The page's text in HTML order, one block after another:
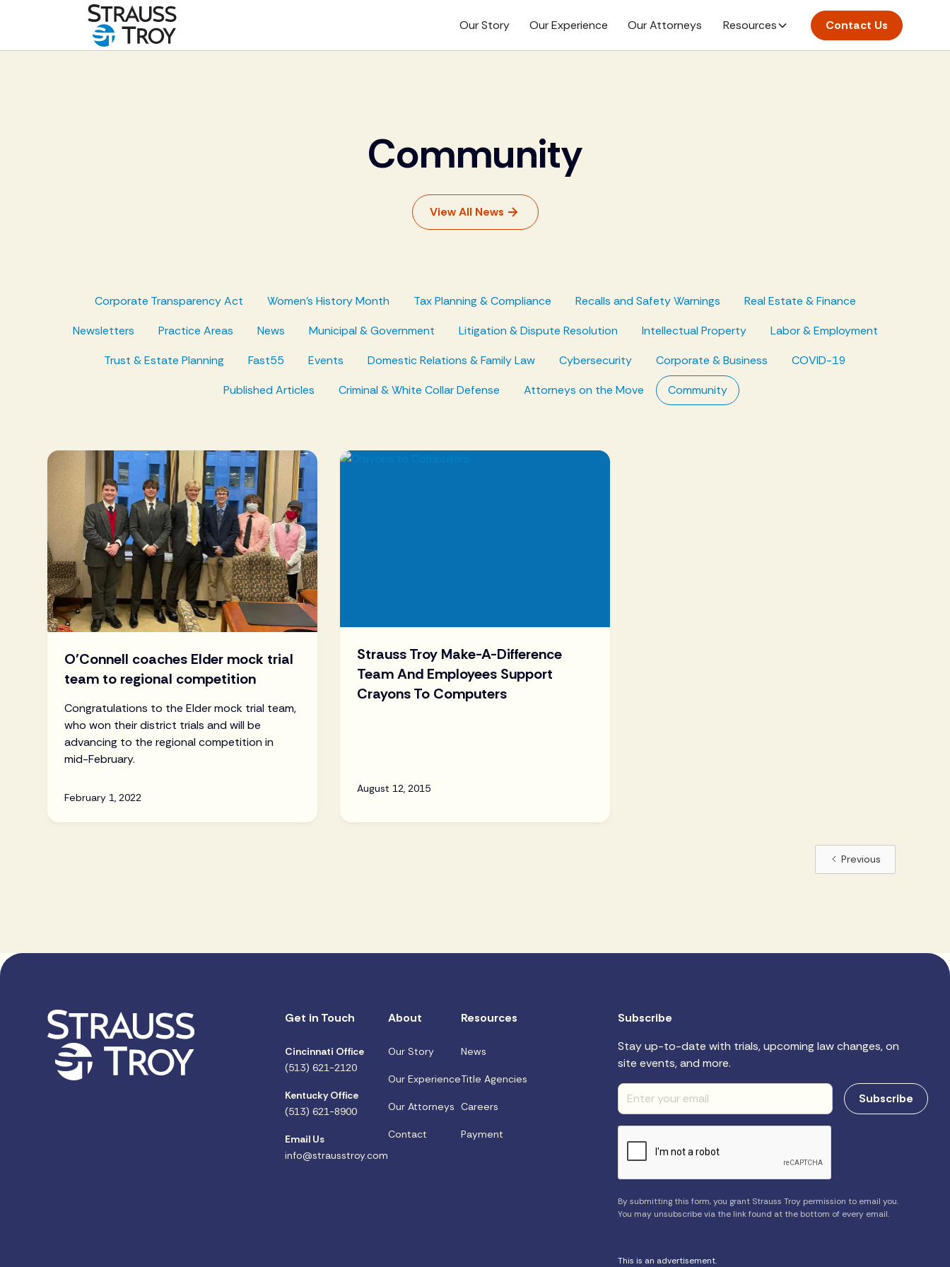
Our Story Our Experience Our Attorneys Resources Contact Us
Community
View All News
Corporate Transparency Act Women's History Month Tax Planning & Compliance Recalls and Safety Warnings
Real Estate & Finance
Newsletters
Practice Areas News Municipal & Government Litigation & Dispute Resolution Intellectual Property
Labor & Employment
Trust & Estate Planning
Fast55 Events Domestic Relations & Family Law Cybersecurity Corporate & Business
COVID-19
Published Articles
Criminal & White Collar Defense Attorneys on the Move Community
O'Connell coaches Elder mock trial
team to regional competition
Congratulations to the Elder mock trial team,
who won their district trials and will be
advancing to the regional competition in
mid-February.
February 1, 2022
Strauss Troy Make-A-Difference
Team And Employees Support
Crayons To Computers
August 12, 2015
Previous
Get in Touch
Cincinnati Office
(513) 621-2120
Kentucky Office
(513) 621-8900
Email Us
info@strausstroy.com
About
Our Story
Our Experience
Our Attorneys
Contact
Resources
News
Title Agencies
Careers
Payment
Subscribe
Stay up-to-date with trials, upcoming law changes, on
site events, and more.
By submitting this form, you grant Strauss Troy permission to email you.
You may unsubscribe via the link found at the bottom of every email.
This is an advertisement.